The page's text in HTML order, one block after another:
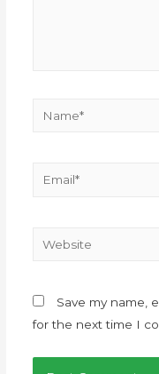
Save my name,
for the next time I